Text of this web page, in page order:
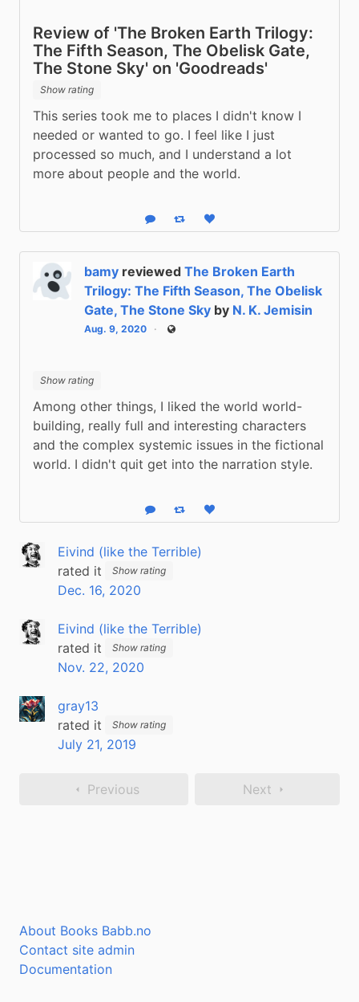
Review of 'The Broken Earth Trilogy:
The Fifth Season, The Obelisk Gate,
The Stone Sky' on 'Goodreads'
Show rating
This series took me to places I didn't know I
needed or wanted to go. I feel like I just
processed so much, and I understand a lot
more about people and the world.
Reply Boost statusLike status
bamy reviewed The Broken Earth
Trilogy: The Fifth Season, The Obelisk
Gate, The Stone Sky by N. K. Jemisin
Aug. 9, 2020 Public
Show rating
Among other things, I liked the world world-
building, really full and interesting characters
and the complex systemic issues in the fictional
world. I didn't quit get into the narration style.
Reply Boost statusLike status
Eivind (like the Terrible)
rated it
Show rating
Dec. 16, 2020
Eivind (like the Terrible)
rated it
Show rating
Nov. 22, 2020
gray13
rated it
Show rating
July 21, 2019
Previous Next
About Books Babb.no
Contact site admin
Documentation